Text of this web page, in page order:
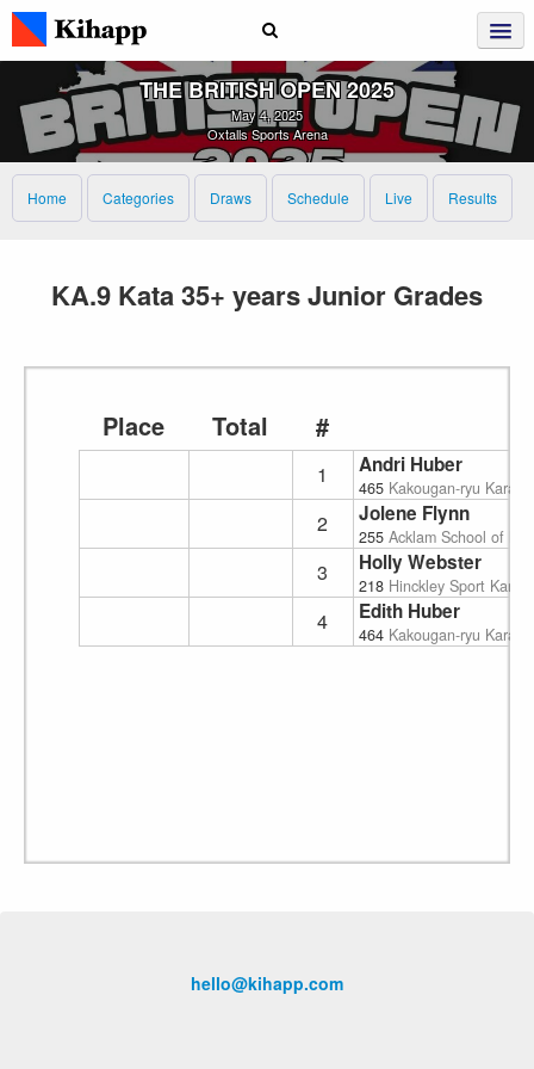
THE BRITISH OPEN 2025
May 4, 2025
Oxtalls Sports Arena
Home Categories Draws Schedule Live Results
KA.9 Kata 35+ years Junior Grades
Place Total #
1 Andri Huber
465 Kakougan-ryu Karate
2 Jolene Flynn
255 Acklam School of
3 Holly Webster
218 Hinckley Sport
4 Edith Huber
464 Kakougan-ryu Karate
hello@kihapp.com